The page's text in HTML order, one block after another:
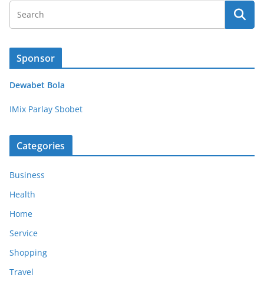
Sponsor
Dewabet Bola
IMix Parlay Sbobet
Categories
Business
Health
Home
Service
Shopping
Travel